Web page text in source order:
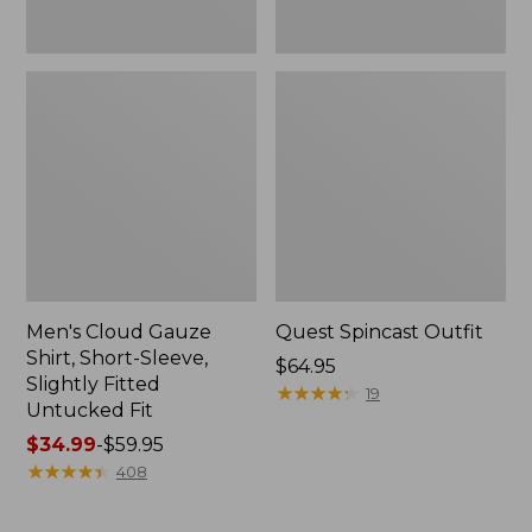
Men's Cloud Gauze
Shirt, Short-Sleeve,
Slightly Fitted
Untucked Fit
Price
range
$34.99-$59.95
★★★★★
★★★★★ 408
Quest Spincast Outfit
Price:
$64.95
$64.95
★★★★★
★★★★★ 19